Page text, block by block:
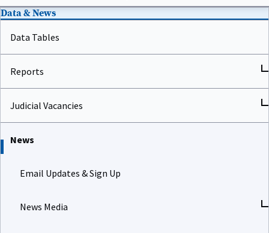
Data & News
Data Tables
Reports
Judicial Vacancies
News
Email Updates & Sign Up
News Media